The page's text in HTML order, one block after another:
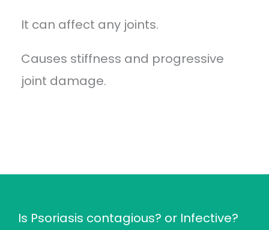
It can affect any joints.
Causes stiffness and progressive
joint damage.
Is Psoriasis contagious? or Infective?